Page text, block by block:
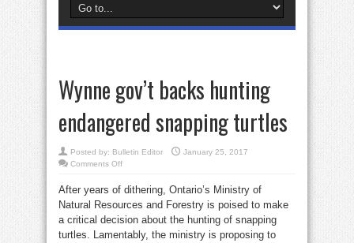
Wynne gov’t backs hunting
endangered snapping turtles
Posted by: Bulletin Editor
January 25, 2017
Comments Offon
backs
endangered
snapping
turtles
After years of dithering, Ontario’s Ministry of
Natural Resources and Forestry is poised to make
a critical decision about the hunting of snapping
turtles. Lamentably, the ministry is proposing to